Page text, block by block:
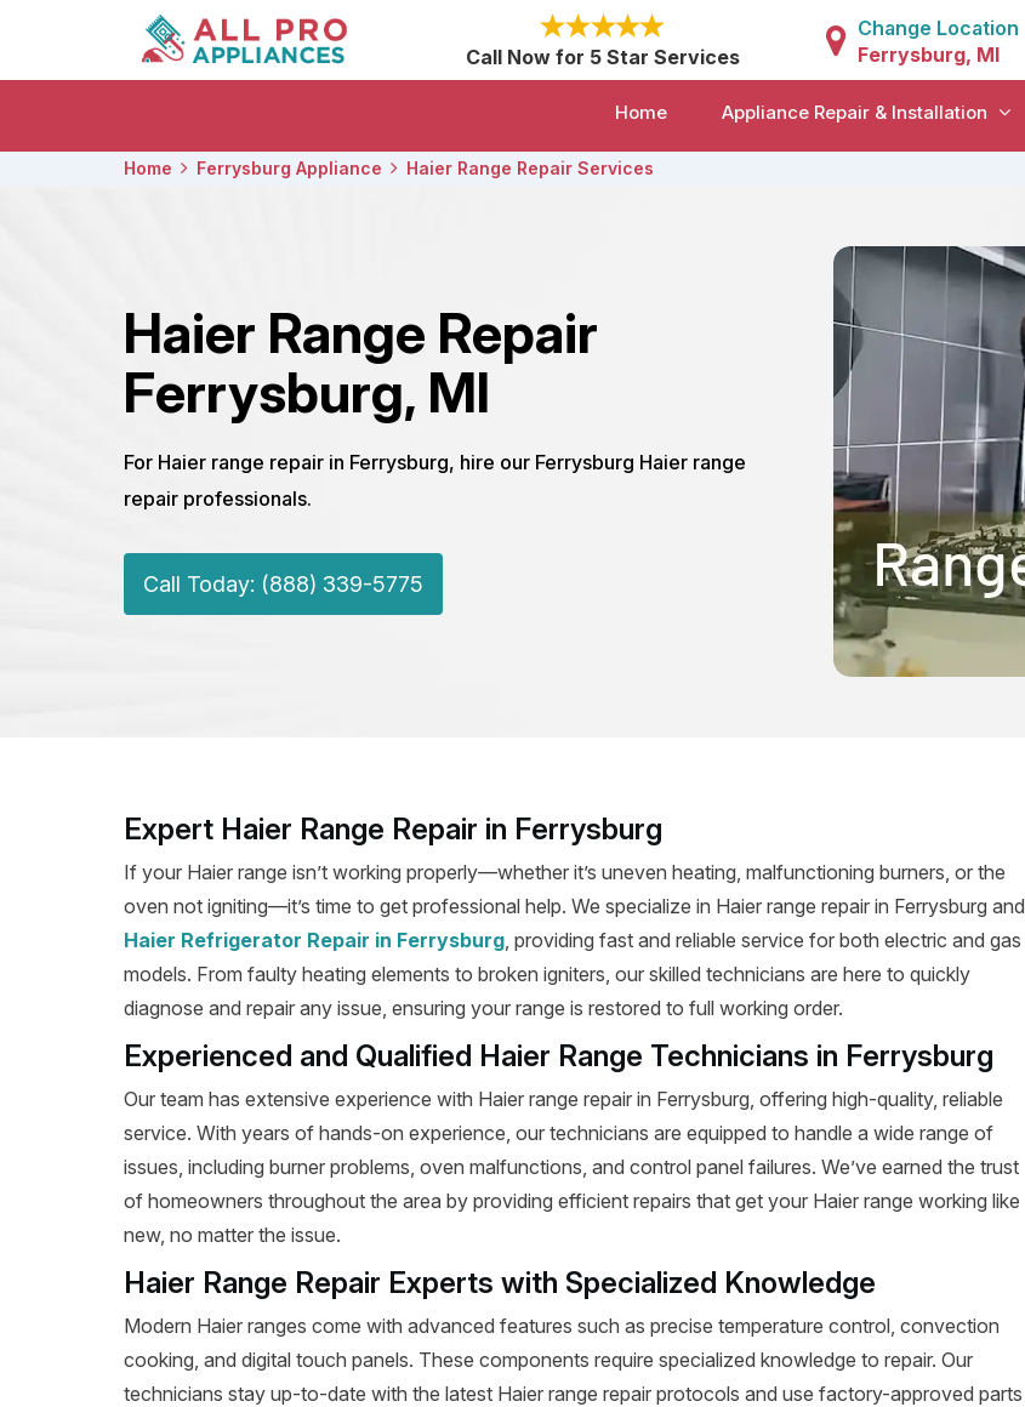
Call Now for 5 Star Services
Change Location
Ferrysburg, MI
Home Appliance Repair & Installation
Home Ferrysburg Appliance Haier Range Repair Services
Haier Range Repair
Ferrysburg, MI
For Haier range repair in Ferrysburg, hire our Ferrysburg Haier range
repair professionals.
Call Today: (888) 339-5775
Expert Haier Range Repair in Ferrysburg
If your Haier range isn’t working properly—whether it’s uneven heating, malfunctioning burners, or the
oven not igniting—it’s time to get professional help. We specialize in Haier range repair in Ferrysburg and
Haier Refrigerator Repair in Ferrysburg, providing fast and reliable service for both electric and gas
models. From faulty heating elements to broken igniters, our skilled technicians are here to quickly
diagnose and repair any issue, ensuring your range is restored to full working order.
Experienced and Qualified Haier Range Technicians in Ferrysburg
Our team has extensive experience with Haier range repair in Ferrysburg, offering high-quality, reliable
service. With years of hands-on experience, our technicians are equipped to handle a wide range of
issues, including burner problems, oven malfunctions, and control panel failures. We’ve earned the trust
of homeowners throughout the area by providing efficient repairs that get your Haier range working like
new, no matter the issue.
Haier Range Repair Experts with Specialized Knowledge
Modern Haier ranges come with advanced features such as precise temperature control, convection
cooking, and digital touch panels. These components require specialized knowledge to repair. Our
technicians stay up-to-date with the latest Haier range repair protocols and use factory-approved parts